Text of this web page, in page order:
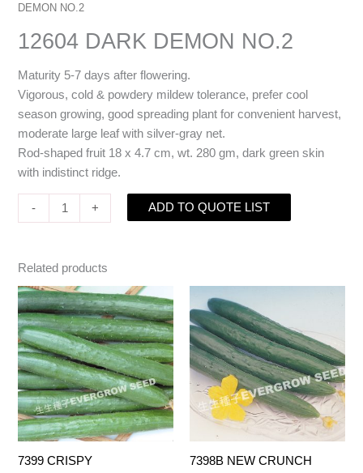
DEMON NO.2
12604 DARK DEMON NO.2
Maturity 5-7 days after flowering.
Vigorous, cold & powdery mildew tolerance, prefer cool
season growing, good spreading plant for convenient harvest,
moderate large leaf with silver-gray net.
Rod-shaped fruit 18 x 4.7 cm, wt. 280 gm, dark green skin
with indistinct ridge.
- + ADD TO QUOTE LIST
Related products
7399 CRISPY 7398B NEW CRUNCH